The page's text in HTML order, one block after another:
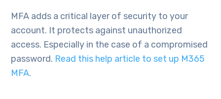
MFA adds a critical layer of security to your
account. It protects against unauthorized
access. Especially in the case of a compromised
password. Read this help article to set up M365
MFA.